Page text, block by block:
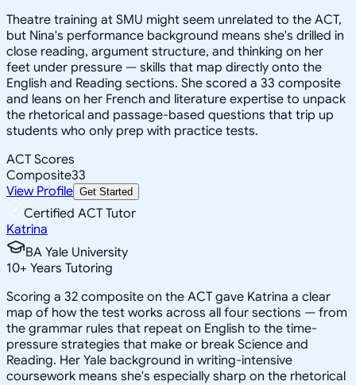
Theatre training at SMU might seem unrelated to the ACT,
but Nina's performance background means she's drilled in
close reading, argument structure, and thinking on her
feet under pressure — skills that map directly onto the
English and Reading sections. She scored a 33 composite
and leans on her French and literature expertise to unpack
the rhetorical and passage-based questions that trip up
students who only prep with practice tests.
ACT Scores
Composite33
View Profile Get Started
Certified ACT Tutor
Katrina
BA Yale University
10+ Years Tutoring
Scoring a 32 composite on the ACT gave Katrina a clear
map of how the test works across all four sections — from
the grammar rules that repeat on English to the time-
pressure strategies that make or break Science and
Reading. Her Yale background in writing-intensive
coursework means she's especially sharp on the rhetorical